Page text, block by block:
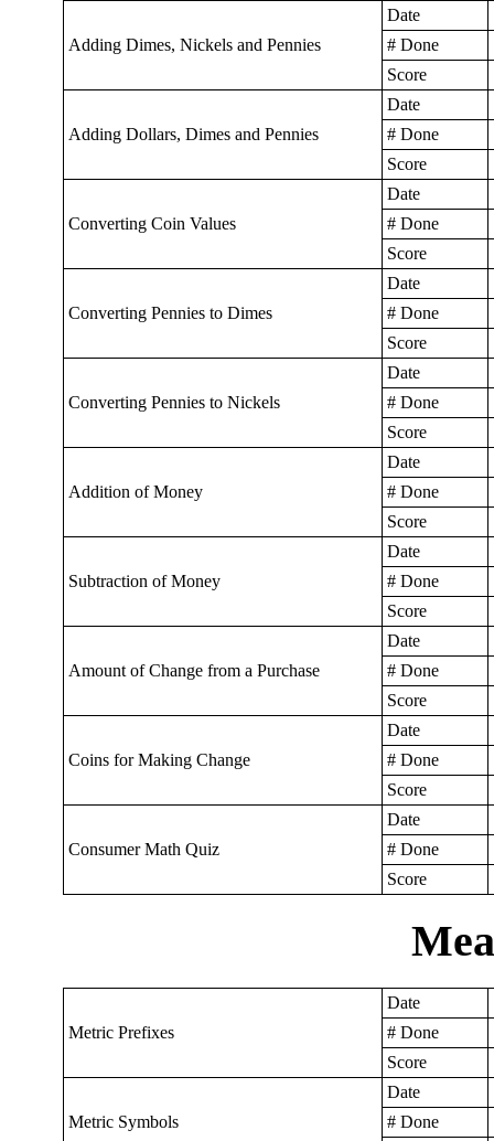
Adding Dimes, Nickels and Pennies
Date
# Done
Score
Adding Dollars, Dimes and Pennies
Date
# Done
Score
Converting Coin Values
Date
# Done
Score
Converting Pennies to Dimes
Date
# Done
Score
Converting Pennies to Nickels
Date
# Done
Score
Addition of Money
Date
# Done
Score
Subtraction of Money
Date
# Done
Score
Amount of Change from a Purchase
Date
# Done
Score
Coins for Making Change
Date
# Done
Score
Consumer Math Quiz
Date
# Done
Score
Metric Prefixes
Date
# Done
Score
Metric Symbols
Date
# Done